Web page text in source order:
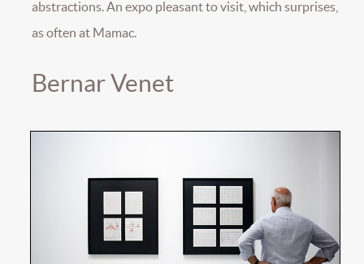
abstractions. An expo pleasant to visit, which surprises,
as often at Mamac.
Bernar Venet